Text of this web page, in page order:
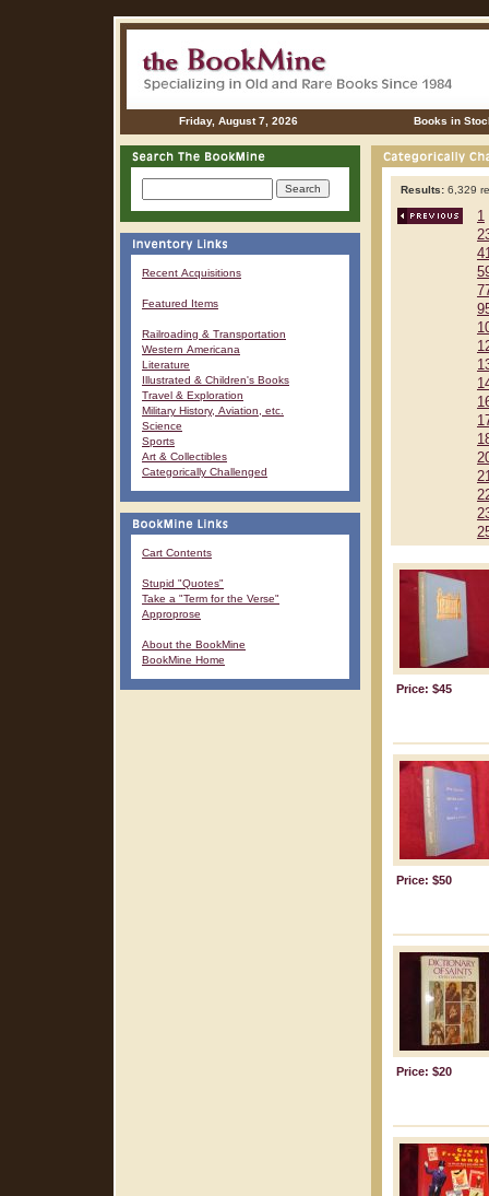
Friday, August 7, 2026 Books in
Recent Acquisitions
Featured Items
Railroading & Transportation
Western Americana
Literature
Illustrated & Children's Books
Travel & Exploration
Military History, Aviation, etc.
Science
Sports
Art & Collectibles
Categorically Challenged
Cart Contents
Stupid "Quotes"
Take a "Term for the Verse"
Approprose
About the BookMine
BookMine Home
Results: 6,329
1
Price: $45
Price: $50
Price: $20